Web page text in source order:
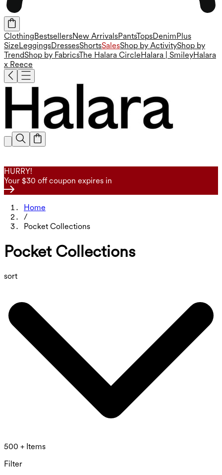
ClothingBestsellersNew ArrivalsPantsTopsDenimPlus
SizeLeggingsDressesShortsSalesShop by ActivityShop by
TrendShop by FabricsThe Halara CircleHalara | SmileyHalara
x Reece
HURRY!
Your $30 off coupon expires in
Home
/
Pocket Collections
Pocket Collections
sort
500 + Items
Filter